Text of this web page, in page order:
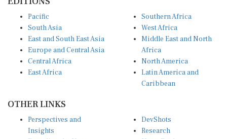
South Asia
East and South East Asia
Europe and Central Asia
Central Africa
East Africa
West Africa
Middle East and North
Africa
North America
Latin America and
Caribbean
Insights
Decoding the News
Research
News Desk